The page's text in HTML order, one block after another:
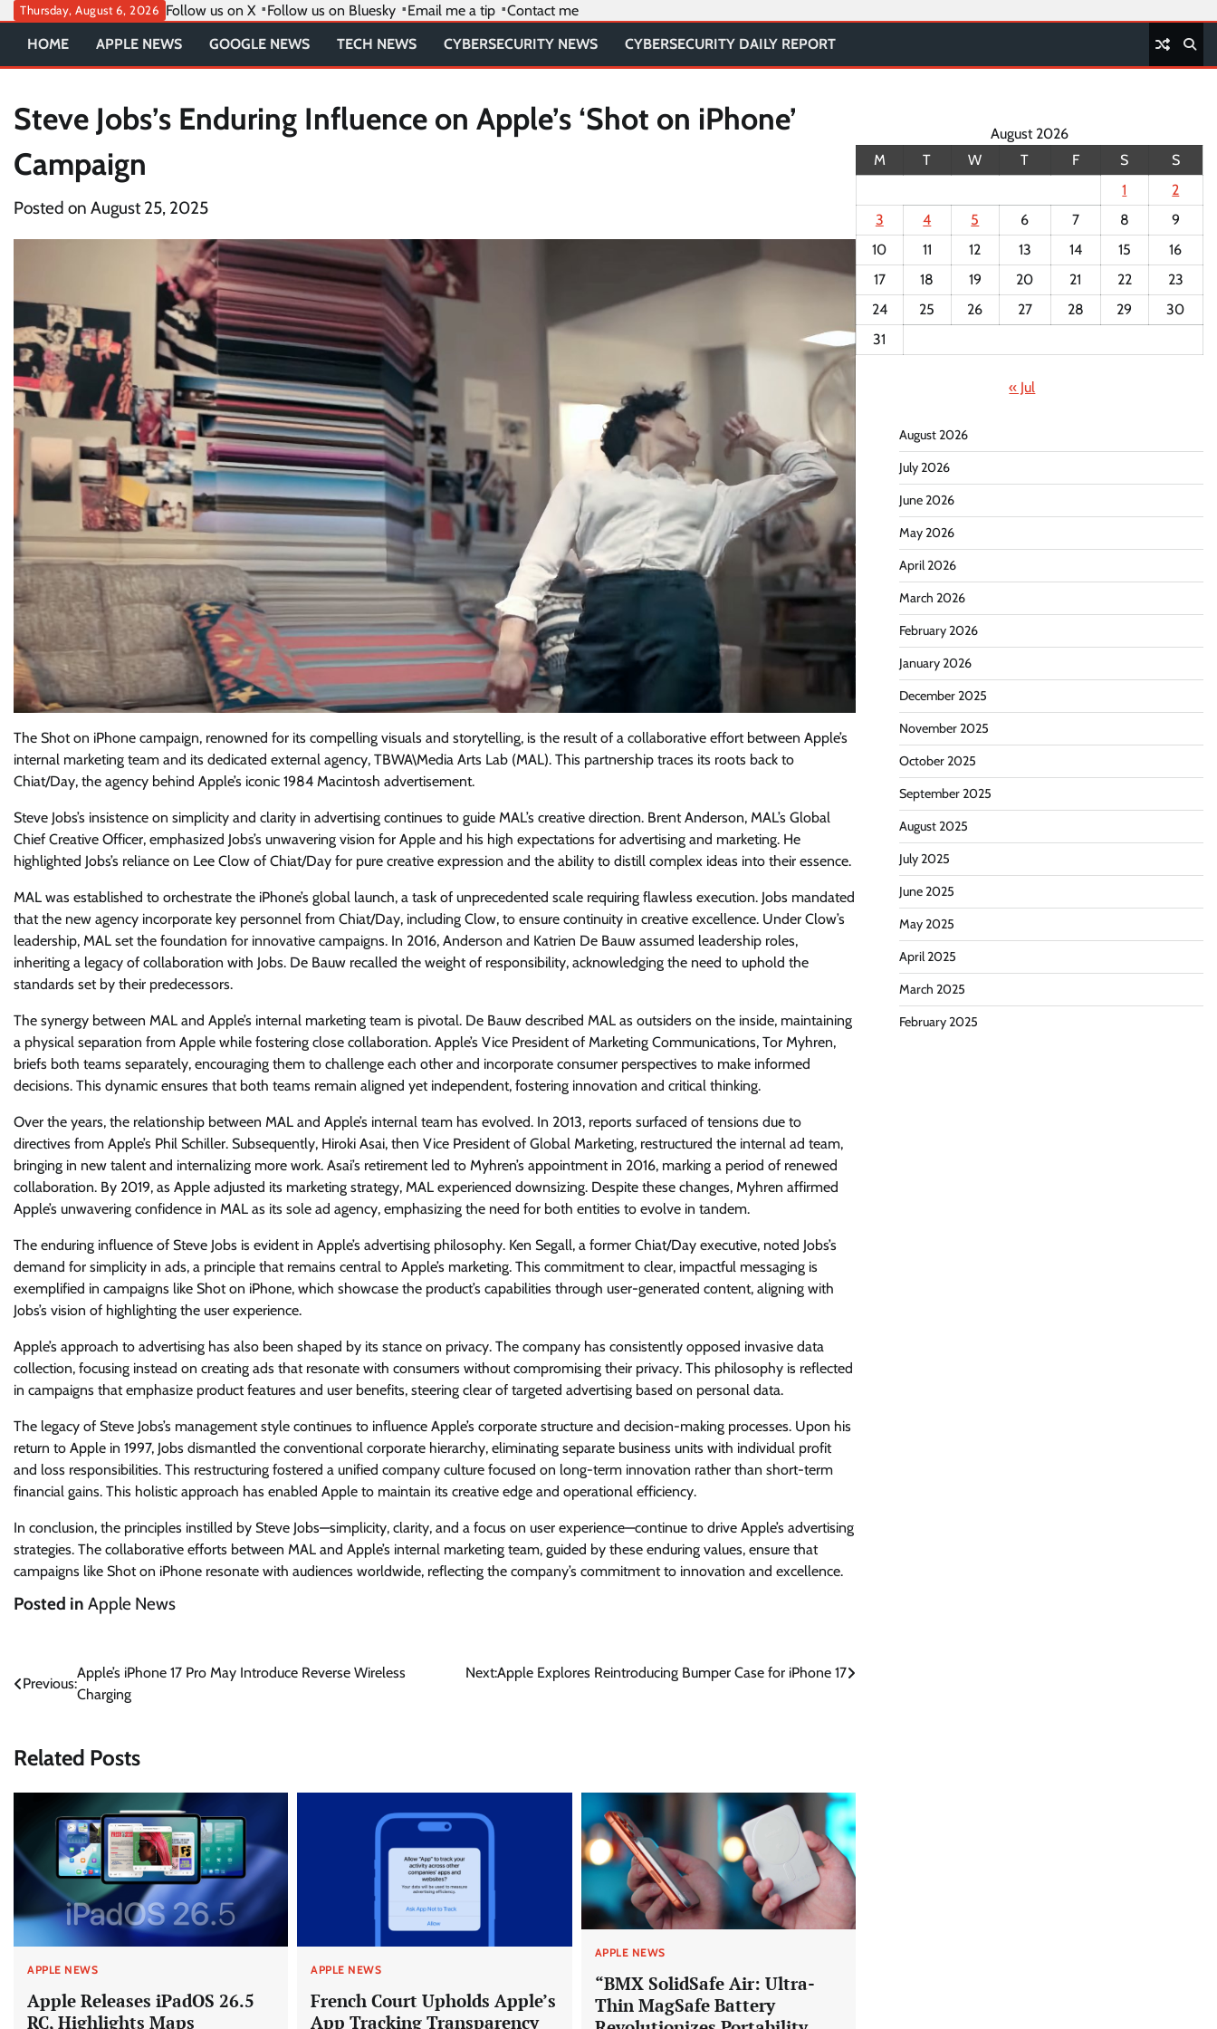
Skip
content
Thursday, August 6, 2026 Follow us on X Follow us on Bluesky Email me a tip
Contact me
HOME
APPLE NEWS GOOGLE NEWS TECH NEWS CYBERSECURITY NEWS CYBERSECURITY DAILY REPORT
Steve Jobs’s Enduring Influence on Apple’s ‘Shot on iPhone’
Campaign
Posted on August 25, 2025
The Shot on iPhone campaign, renowned for its compelling visuals and storytelling, is the result of a collaborative effort between Apple’s
internal marketing team and its dedicated external agency, TBWA\Media Arts Lab (MAL). This partnership traces its roots back to
Chiat/Day, the agency behind Apple’s iconic 1984 Macintosh advertisement.
Steve Jobs’s insistence on simplicity and clarity in advertising continues to guide MAL’s creative direction. Brent Anderson, MAL’s Global
Chief Creative Officer, emphasized Jobs’s unwavering vision for Apple and his high expectations for advertising and marketing. He
highlighted Jobs’s reliance on Lee Clow of Chiat/Day for pure creative expression and the ability to distill complex ideas into their essence.
MAL was established to orchestrate the iPhone’s global launch, a task of unprecedented scale requiring flawless execution. Jobs mandated
that the new agency incorporate key personnel from Chiat/Day, including Clow, to ensure continuity in creative excellence. Under Clow’s
leadership, MAL set the foundation for innovative campaigns. In 2016, Anderson and Katrien De Bauw assumed leadership roles,
inheriting a legacy of collaboration with Jobs. De Bauw recalled the weight of responsibility, acknowledging the need to uphold the
standards set by their predecessors.
The synergy between MAL and Apple’s internal marketing team is pivotal. De Bauw described MAL as outsiders on the inside, maintaining
a physical separation from Apple while fostering close collaboration. Apple’s Vice President of Marketing Communications, Tor Myhren,
briefs both teams separately, encouraging them to challenge each other and incorporate consumer perspectives to make informed
decisions. This dynamic ensures that both teams remain aligned yet independent, fostering innovation and critical thinking.
Over the years, the relationship between MAL and Apple’s internal team has evolved. In 2013, reports surfaced of tensions due to
directives from Apple’s Phil Schiller. Subsequently, Hiroki Asai, then Vice President of Global Marketing, restructured the internal ad team,
bringing in new talent and internalizing more work. Asai’s retirement led to Myhren’s appointment in 2016, marking a period of renewed
collaboration. By 2019, as Apple adjusted its marketing strategy, MAL experienced downsizing. Despite these changes, Myhren affirmed
Apple’s unwavering confidence in MAL as its sole ad agency, emphasizing the need for both entities to evolve in tandem.
The enduring influence of Steve Jobs is evident in Apple’s advertising philosophy. Ken Segall, a former Chiat/Day executive, noted Jobs’s
demand for simplicity in ads, a principle that remains central to Apple’s marketing. This commitment to clear, impactful messaging is
exemplified in campaigns like Shot on iPhone, which showcase the product’s capabilities through user-generated content, aligning with
Jobs’s vision of highlighting the user experience.
Apple’s approach to advertising has also been shaped by its stance on privacy. The company has consistently opposed invasive data
collection, focusing instead on creating ads that resonate with consumers without compromising their privacy. This philosophy is reflected
in campaigns that emphasize product features and user benefits, steering clear of targeted advertising based on personal data.
The legacy of Steve Jobs’s management style continues to influence Apple’s corporate structure and decision-making processes. Upon his
return to Apple in 1997, Jobs dismantled the conventional corporate hierarchy, eliminating separate business units with individual profit
and loss responsibilities. This restructuring fostered a unified company culture focused on long-term innovation rather than short-term
financial gains. This holistic approach has enabled Apple to maintain its creative edge and operational efficiency.
In conclusion, the principles instilled by Steve Jobs—simplicity, clarity, and a focus on user experience—continue to drive Apple’s advertising
strategies. The collaborative efforts between MAL and Apple’s internal marketing team, guided by these enduring values, ensure that
campaigns like Shot on iPhone resonate with audiences worldwide, reflecting the company’s commitment to innovation and excellence.
Posted in Apple News
Post
navigation
Previous:
Apple’s iPhone 17 Pro May Introduce Reverse Wireless
Charging
Next:Apple Explores Reintroducing Bumper Case for iPhone 17
Related Posts
APPLE NEWS
Apple Releases iPadOS 26.5
RC, Highlights Maps
APPLE NEWS
French Court Upholds Apple’s
App Tracking Transparency
APPLE NEWS
“BMX SolidSafe Air: Ultra-
Thin MagSafe Battery
August 2026
M
T W T F S
S
1
2
3
4 5 6 7 8
9
10
11 12 13 14 15
16
17
18 19 20 21 22
23
24
25 26 27 28 29
30
31
« Jul
August 2026
July 2026
June 2026
May 2026
April 2026
March 2026
February 2026
January 2026
December 2025
November 2025
October 2025
September 2025
August 2025
July 2025
June 2025
May 2025
April 2025
March 2025
February 2025